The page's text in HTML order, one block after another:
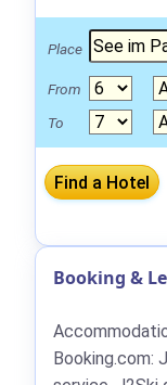
Place
From
To
Booking &
Booking.com: